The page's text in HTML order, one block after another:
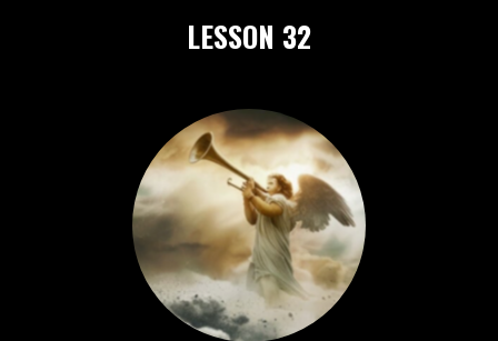
LESSON 32